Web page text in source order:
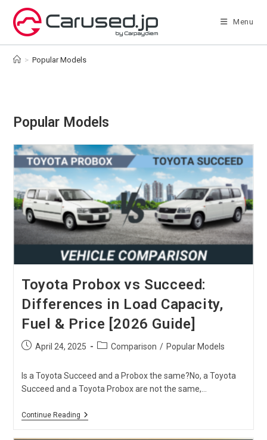
content
Menu
> Popular Models
Popular Models
Toyota Probox vs Succeed:
Differences in Load Capacity,
Fuel & Price [2026 Guide]
PostApril 24, 2025
PostComparison / Popular Models
Is a Toyota Succeed and a Probox the same?No, a Toyota
Succeed and a Toyota Probox are not the same,…
Continue ReadingToyota